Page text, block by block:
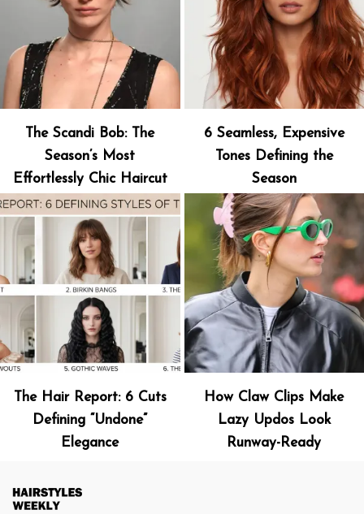
The Scandi Bob: The
Season’s Most
Effortlessly Chic Haircut
6 Seamless, Expensive
Tones Defining the
Season
The Hair Report: 6 Cuts
Defining “Undone”
Elegance
How Claw Clips Make
Lazy Updos Look
Runway-Ready